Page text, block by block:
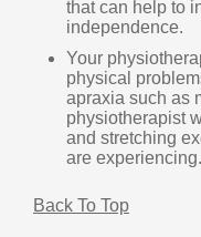
that can help to
independence.
Your
physical
apraxia such as
physiotherapist
and stretching
are experiencing.
Back To Top